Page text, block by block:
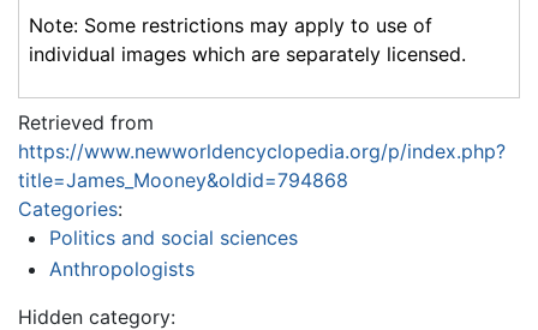
Note: Some restrictions may apply to use of
individual images which are separately licensed.
Retrieved from
https://www.newworldencyclopedia.org/p/index.php?
title=James_Mooney&oldid=794868
Categories:
Politics and social sciences
Anthropologists
Hidden category: